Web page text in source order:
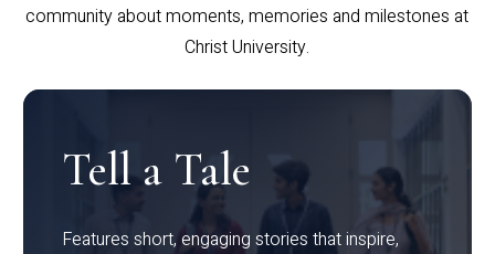
community about moments, memories and milestones at
Christ University.
Tell a Tale
Features short, engaging stories that inspire,